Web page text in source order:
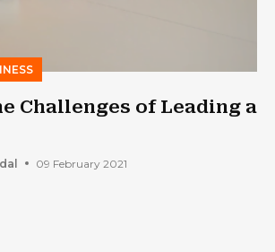
Challenges of Leading a
09 February 2021